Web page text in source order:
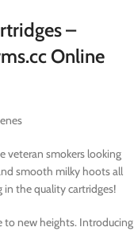
–
Online
veteran smokers looking
smooth milky hoots all
in the quality cartridges!
to new heights. Introducing